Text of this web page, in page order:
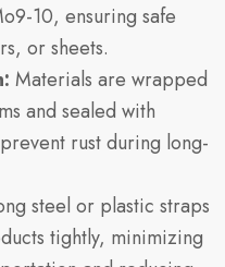
10, ensuring safe
or sheets.
Materials are wrapped
and sealed with
rust during long-
steel or plastic straps
tightly, minimizing